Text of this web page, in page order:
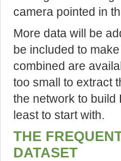
camera pointed in
More data will be
be included to
combined are
too small to extract
the network to build
least to start with.
THE
DATASET